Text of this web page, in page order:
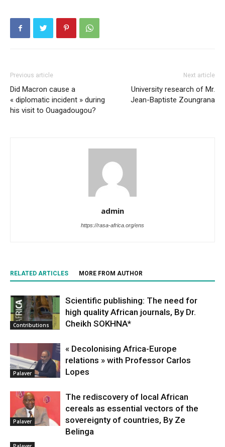
Previous article
Did Macron cause a
« diplomatic incident » during
his visit to Ouagadougou?
Next article
University research of Mr.
Jean-Baptiste Zoungrana
admin
https://rasa-africa.org/ens
RELATED ARTICLES MORE FROM AUTHOR
Contributions
Scientific publishing: The need for
high quality African journals, By Dr.
Cheikh SOKHNA*
Palaver
« Decolonising Africa-Europe
relations » with Professor Carlos
Lopes
Palaver
The rediscovery of local African
cereals as essential vectors of the
sovereignty of countries, By Ze
Belinga